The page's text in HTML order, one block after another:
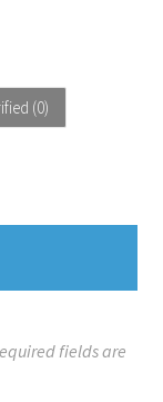
(0)
fields are